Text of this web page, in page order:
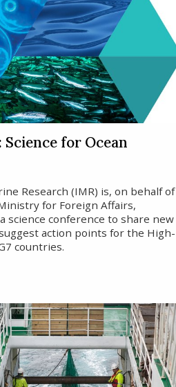
for Ocean
Research (IMR) is, on behalf of
for Foreign Affairs,
science conference to share new
action points for the High-
countries.